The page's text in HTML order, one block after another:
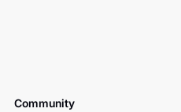
Community